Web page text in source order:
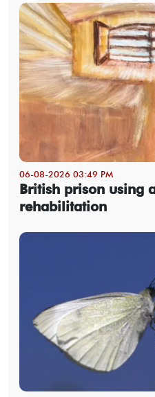
06-08-2026 03:49 PM
British prison using
rehabilitation